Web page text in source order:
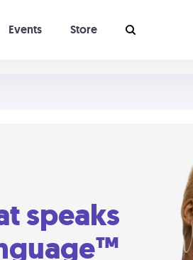
Events Store
speaks